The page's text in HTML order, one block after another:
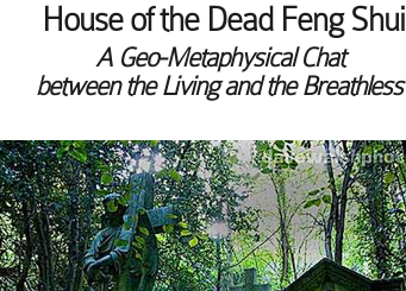
House of the Dead Feng Shui
A Geo-Metaphysical Chat
between the Living and the Breathless